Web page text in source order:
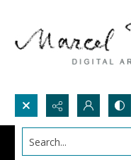
Search...